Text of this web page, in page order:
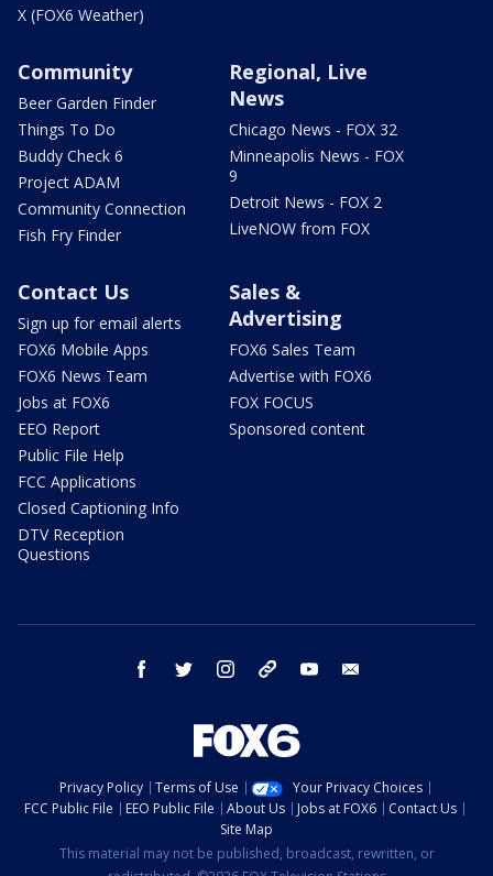
X (FOX6 Weather)
Community
Beer Garden Finder
Things To Do
Buddy Check 6
Project ADAM
Community Connection
Fish Fry Finder
Regional, Live
News
Chicago News - FOX 32
Minneapolis News - FOX
9
Detroit News - FOX 2
LiveNOW from FOX
Contact Us
Sign up for email alerts
FOX6 Mobile Apps
FOX6 News Team
Jobs at FOX6
EEO Report
Public File Help
FCC Applications
Closed Captioning Info
DTV Reception
Questions
Sales &
Advertising
FOX6 Sales Team
Advertise with FOX6
FOX FOCUS
Sponsored content
facebook twitter instagram threads youtube
Privacy Policy Terms of Use
Your Privacy Choices
FCC Public File
EEO Public File About Us Jobs at FOX6
Contact Us
Site Map
This material may not be published, broadcast, rewritten, or